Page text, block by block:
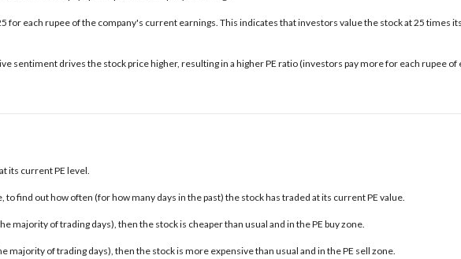
for each rupee of the company's current earnings. This indicates that investors value the stock at 25 times
sentiment drives the stock price higher, resulting in a higher PE ratio (investors pay more for each rupee
its current PE level.
find out how often (for how many days in the past) the stock has traded at its current PE value.
majority of trading days), then the stock is cheaper than usual and in thePE buy zone.
majority of trading days), then the stock is more expensive than usual and in thePE sell zone.